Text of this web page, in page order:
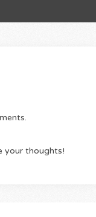
your thoughts!